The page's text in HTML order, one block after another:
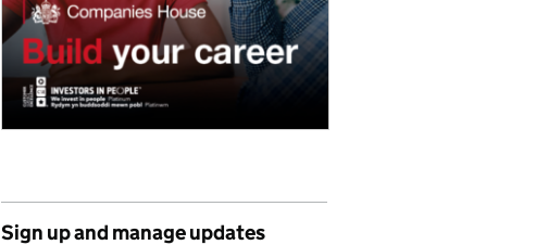
Sign up and manage updates